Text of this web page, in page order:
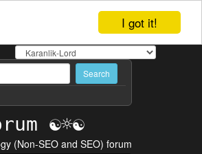
I got it!
(Non-SEO and SEO) forum